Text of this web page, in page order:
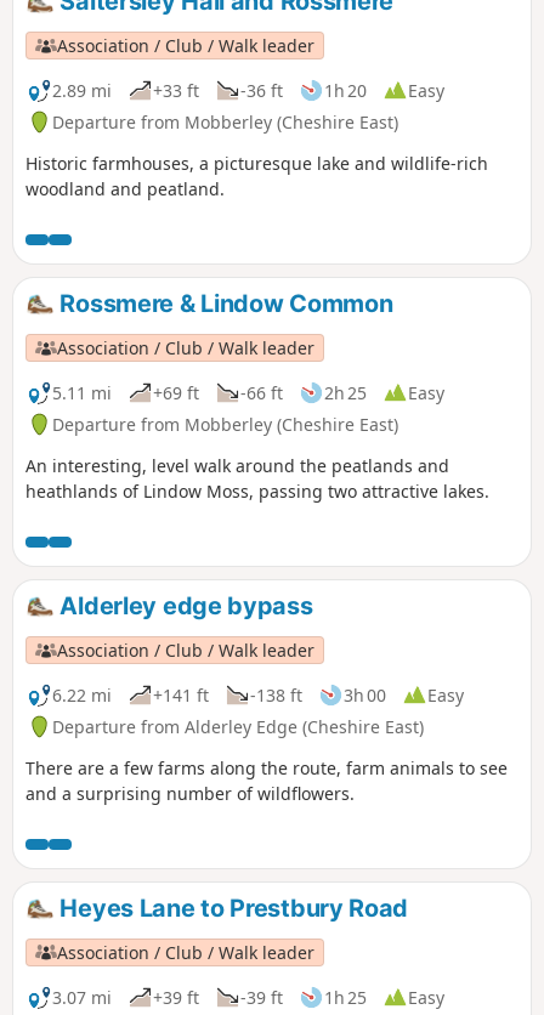
Association / Club / Walk leader
2.89 mi
+33 ft -36 ft 1h 20
Easy
Departure from Mobberley (Cheshire East)
Historic farmhouses, a picturesque lake and wildlife-rich
woodland and peatland.
Rossmere & Lindow Common
Association / Club / Walk leader
5.11 mi
+69 ft -66 ft 2h 25
Easy
Departure from Mobberley (Cheshire East)
An interesting, level walk around the peatlands and
heathlands of Lindow Moss, passing two attractive lakes.
Alderley edge bypass
Association / Club / Walk leader
6.22 mi
+141 ft -138 ft 3h 00
Easy
Departure from Alderley Edge (Cheshire East)
There are a few farms along the route, farm animals to see
and a surprising number of wildflowers.
Heyes Lane to Prestbury Road
Association / Club / Walk leader
3.07 mi
+39 ft -39 ft 1h 25
Easy